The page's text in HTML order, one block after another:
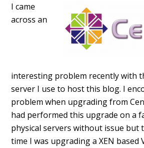
I came
across an
interesting problem recently with
server I use to host this blog. I
problem when upgrading from
had performed this upgrade on a
physical servers without issue but
time I was upgrading a XEN based